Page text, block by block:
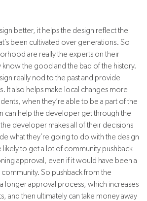
better, it helps the design reflect the
been cultivated over generations. So
are really the experts on their
the good and the bad of the history.
really nod to the past and provide
It also helps make local changes more
when they’re able to be a part of the
can help the developer get through the
developer makes all of their decisions
what they’re going to do with the design
likely to get a lot of community pushback
approval, even if it would have been a
So pushback from the
longer approval process, which increases
and then ultimately can take money away